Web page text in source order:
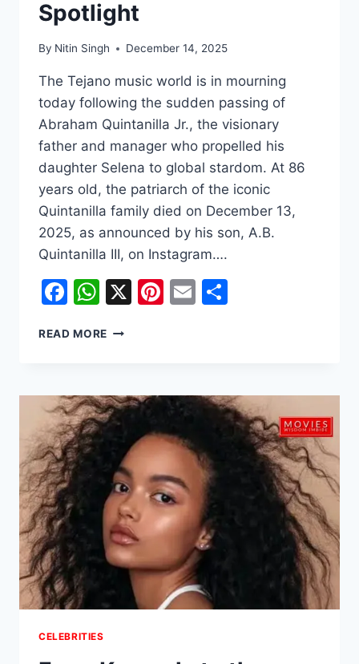
Spotlight
By Nitin Singh December 14, 2025
The Tejano music world is in mourning
today following the sudden passing of
Abraham Quintanilla Jr., the visionary
father and manager who propelled his
daughter Selena to global stardom. At 86
years old, the patriarch of the iconic
Quintanilla family died on December 13,
2025, as announced by his son, A.B.
Quintanilla III, on Instagram….
Facebook
WhatsApp
X Pinterest
Email
READ MORE HEARTBREAKING
FATHER,
ABRAHAM
QUINTANILLA
JR.,
PASSES
AWAY
AT
86
–
JUST
WEEKS
AFTER
NETFLIX
CELEBRITIES